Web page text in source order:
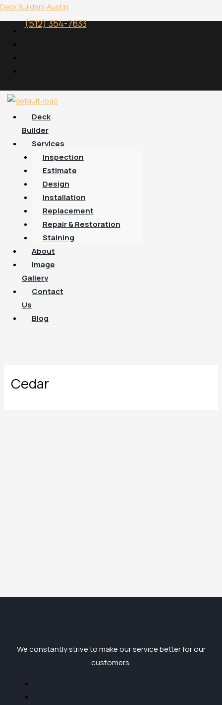
Skip
to
content
Deck Builders Austin
(512) 354-7633
Menu
Deck
Builder
Services
Inspection
Estimate
Design
Installation
Replacement
Repair & Restoration
Staining
About
Image
Gallery
Contact
Us
Blog
Cedar
We constantly strive to make our service better for our
customers.